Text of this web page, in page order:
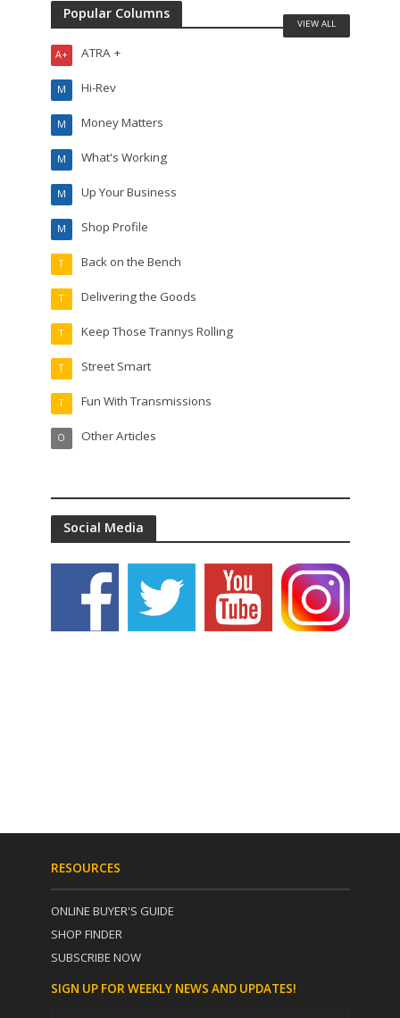
Popular Columns
ATRA +
A+
Hi-Rev
M
Money Matters
M
What's Working
M
Up Your Business
M
Shop Profile
M
Back on the Bench
T
Delivering the Goods
T
Keep Those Trannys Rolling
T
Street Smart
T
Fun With Transmissions
T
Other Articles
O
VIEW ALL
Social Media
RESOURCES
ONLINE BUYER'S GUIDE
SHOP FINDER
SUBSCRIBE NOW
SIGN UP FOR WEEKLY NEWS AND UPDATES!